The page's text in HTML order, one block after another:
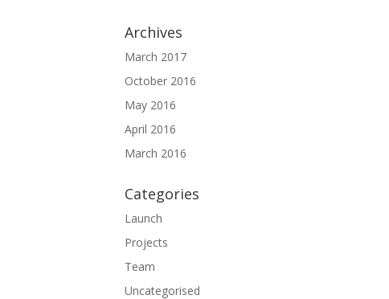
Archives
March 2017
October 2016
May 2016
April 2016
March 2016
Categories
Launch
Projects
Team
Uncategorised